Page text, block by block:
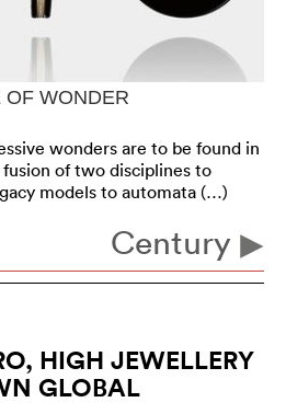
OF WONDER
wonders are to be found in
of two disciplines to
models to automata (…)
Century
HIGH JEWELLERY
GLOBAL